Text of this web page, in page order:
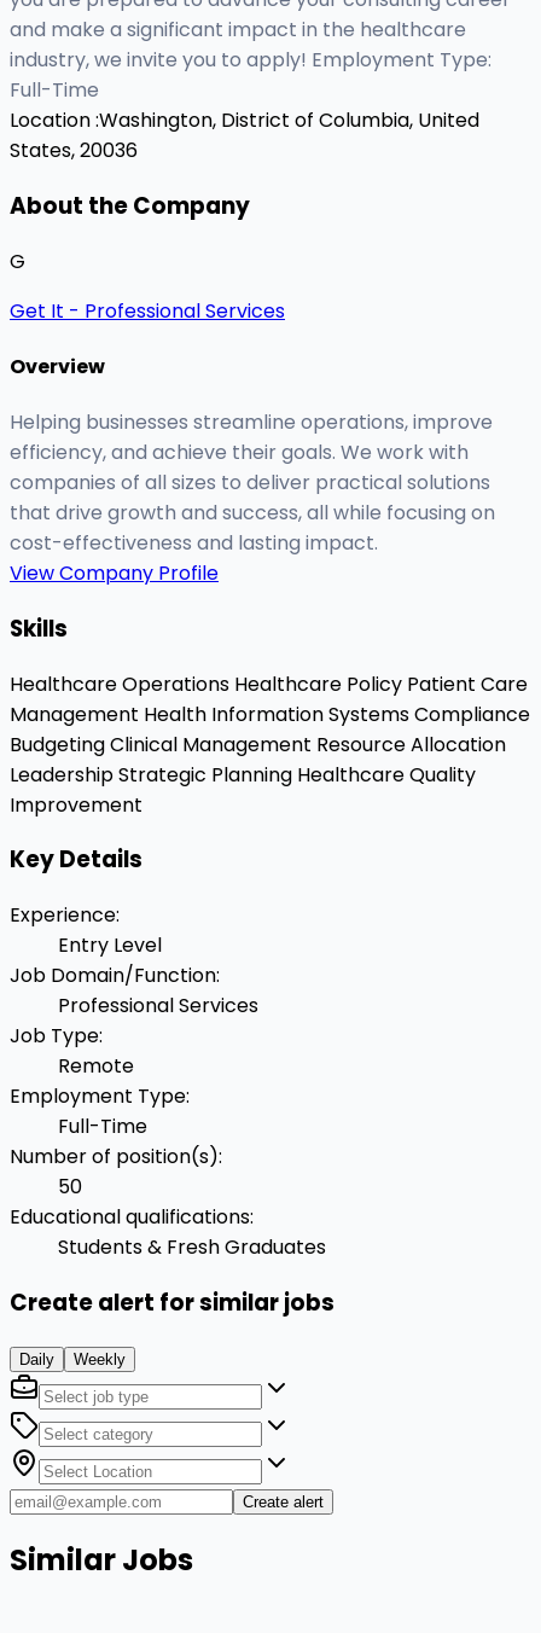
and make a significant impact in the healthcare
industry, we invite you to apply! Employment Type:
Full-Time
Location :Washington, District of Columbia, United
States, 20036
About the Company
G
Get It - Professional Services
Overview
Helping businesses streamline operations, improve
efficiency, and achieve their goals. We work with
companies of all sizes to deliver practical solutions
that drive growth and success, all while focusing on
cost-effectiveness and lasting impact.
View Company Profile
Skills
Healthcare Operations Healthcare Policy Patient Care
Management Health Information SystemsCompliance
BudgetingClinical Management Resource Allocation
LeadershipStrategic Planning Healthcare Quality
Improvement
Key Details
Experience:
Entry Level
Job Domain/Function:
Professional Services
Job Type:
Remote
Employment Type:
Full-Time
Number of position(s):
50
Educational qualifications:
Students & Fresh Graduates
Create alert for similar jobs
Daily Weekly
Create alert
Similar Jobs